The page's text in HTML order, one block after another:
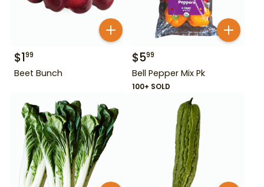
$199
Beet Bunch
$599
Bell Pepper Mix Pk
100+ SOLD